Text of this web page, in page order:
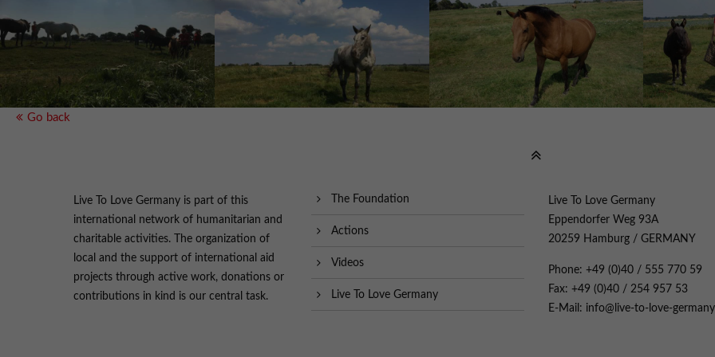
Go back
Live To Love Germany is part of this
international network of humanitarian and
charitable activities. The organization of
local and the support of international aid
projects through active work, donations or
contributions in kind is our central task.
The Foundation
Actions
Videos
Live To Love Germany
Live To Love Germany
Eppendorfer Weg 93A
20259 Hamburg / GERMANY
Phone: +49 (0)40 / 555 770 59
Fax: +49 (0)40 / 254 957 53
E-Mail: info@live-to-love-